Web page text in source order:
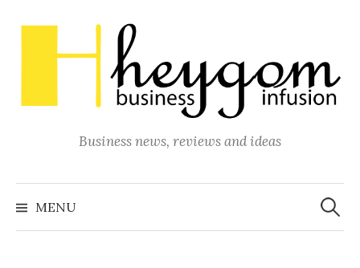
to
content
Business news, reviews and ideas
MENU
Search
for: